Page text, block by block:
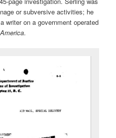
or subversive activities; he
writer on a government operated
.